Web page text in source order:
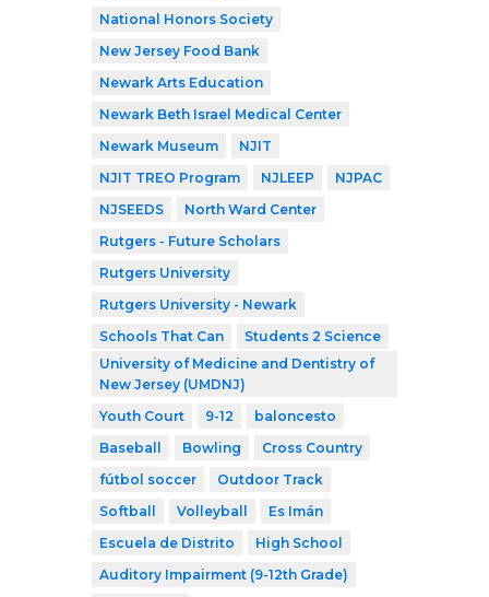
National Honors Society
New Jersey Food Bank
Newark Arts Education
Newark Beth Israel Medical Center
Newark Museum
NJIT
NJIT TREO Program
NJLEEP
NJPAC
NJSEEDS
North Ward Center
Rutgers - Future Scholars
Rutgers University
Rutgers University - Newark
Schools That Can
Students 2 Science
University of Medicine and Dentistry of
New Jersey (UMDNJ)
Youth Court
9-12
baloncesto
Baseball
Bowling
Cross Country
fútbol soccer
Outdoor Track
Softball
Volleyball
Es Imán
Escuela de Distrito
High School
Auditory Impairment (9-12th Grade)